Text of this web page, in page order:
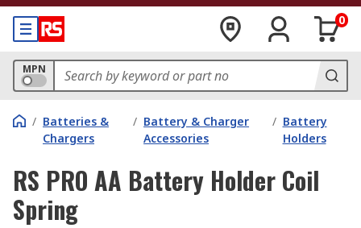
0
MPN
/ Batteries &
Chargers
/ Battery & Charger
Accessories
/ Battery
Holders
RS PRO AA Battery Holder Coil
Spring